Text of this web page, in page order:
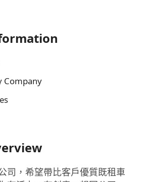
Company
司，希望帶比客戶優質既租車